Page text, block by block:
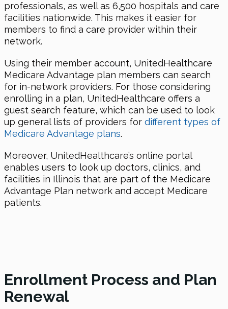
professionals, as well as 6,500 hospitals and care
facilities nationwide. This makes it easier for
members to find a care provider within their
network.
Using their member account, UnitedHealthcare
Medicare Advantage plan members can search
for in-network providers. For those considering
enrolling in a plan, UnitedHealthcare offers a
guest search feature, which can be used to look
up general lists of providers for different types of
Medicare Advantage plans.
Moreover, UnitedHealthcare’s online portal
enables users to look up doctors, clinics, and
facilities in Illinois that are part of the Medicare
Advantage Plan network and accept Medicare
patients.
Enrollment Process and Plan
Renewal